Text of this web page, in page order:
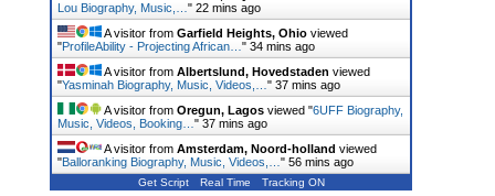
Lou Biography, Music,… " 22 mins ago
A visitor from Garfield Heights, Ohio viewed
"ProfileAbility - Projecting African… " 34 mins ago
A visitor from Albertslund, Hovedstaden viewed
"Yasminah Biography, Music, Videos,… " 37 mins ago
A visitor from Oregun, Lagos viewed "6UFF Biography,
Music, Videos, Booking… " 37 mins ago
A visitor from Amsterdam, Noord-holland viewed
"Balloranking Biography, Music, Videos,… " 56 mins ago
Get Script Real Time Tracking ON